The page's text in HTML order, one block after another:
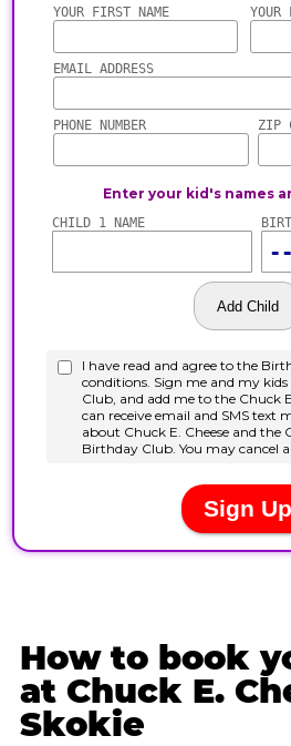
How to book
at Chuck E.
Skokie